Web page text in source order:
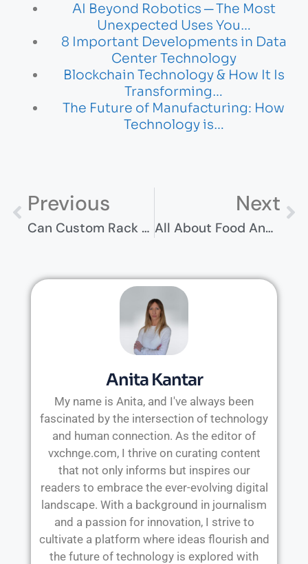
AI Beyond Robotics ─ The Most
Unexpected Uses You…
8 Important Developments in Data
Center Technology
Blockchain Technology & How It Is
Transforming…
The Future of Manufacturing: How
Technology is…
Previous
Can Custom Rack Widths Offer More Benefits Than Standard Sizes?
Next
All About Food And Drink Laws In The US
Anita Kantar
My name is Anita, and I've always been
fascinated by the intersection of technology
and human connection. As the editor of
vxchnge.com, I thrive on curating content
that not only informs but inspires our
readers to embrace the ever-evolving digital
landscape. With a background in journalism
and a passion for innovation, I strive to
cultivate a platform where ideas flourish and
the future of technology is explored with